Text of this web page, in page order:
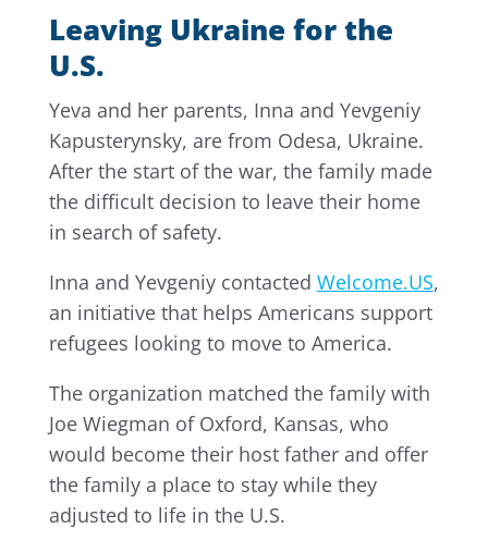
Leaving Ukraine for the
U.S.
Yeva and her parents, Inna and Yevgeniy
Kapusterynsky, are from Odesa, Ukraine.
After the start of the war, the family made
the difficult decision to leave their home
in search of safety.
Inna and Yevgeniy contacted Welcome.US,
an initiative that helps Americans support
refugees looking to move to America.
The organization matched the family with
Joe Wiegman of Oxford, Kansas, who
would become their host father and offer
the family a place to stay while they
adjusted to life in the U.S.